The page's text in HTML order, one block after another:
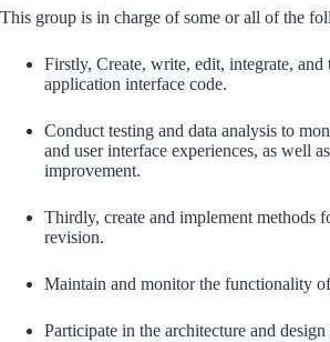
This group is in charge of some or all of the
Firstly, Create, write, edit, integrate, and
application interface code.
Conduct testing and data analysis to
and user interface experiences, as well
improvement.
Thirdly, create and implement methods
revision.
Maintain and monitor the functionality
Participate in the architecture and